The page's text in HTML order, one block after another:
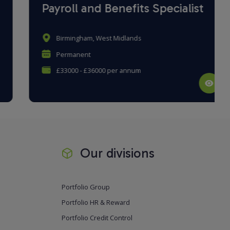
Payroll and Benefits Specialist
Birmingham, West Midlands
Permanent
£33000 - £36000 per annum
Our divisions
Portfolio Group
Portfolio HR & Reward
Portfolio Credit Control